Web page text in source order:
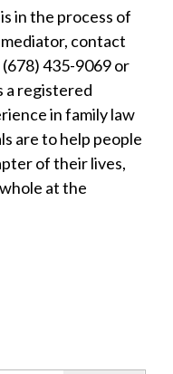
in the process of
contact
435-9069 or
a registered
in family law
are to help people
of their lives,
at the